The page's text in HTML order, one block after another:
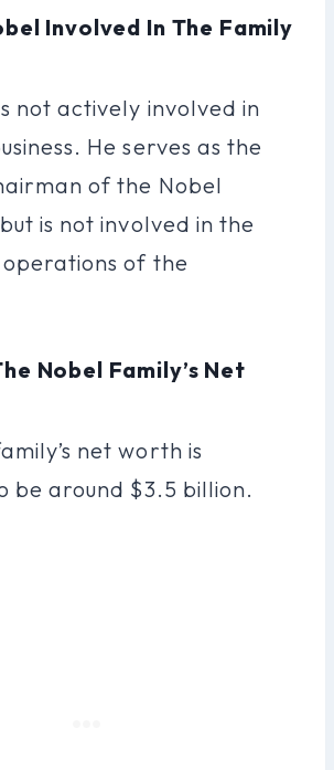
Involved In The Family
not actively involved in
He serves as the
of the Nobel
is not involved in the
of the
Nobel Family’s Net
net worth is
be around $3.5 billion.